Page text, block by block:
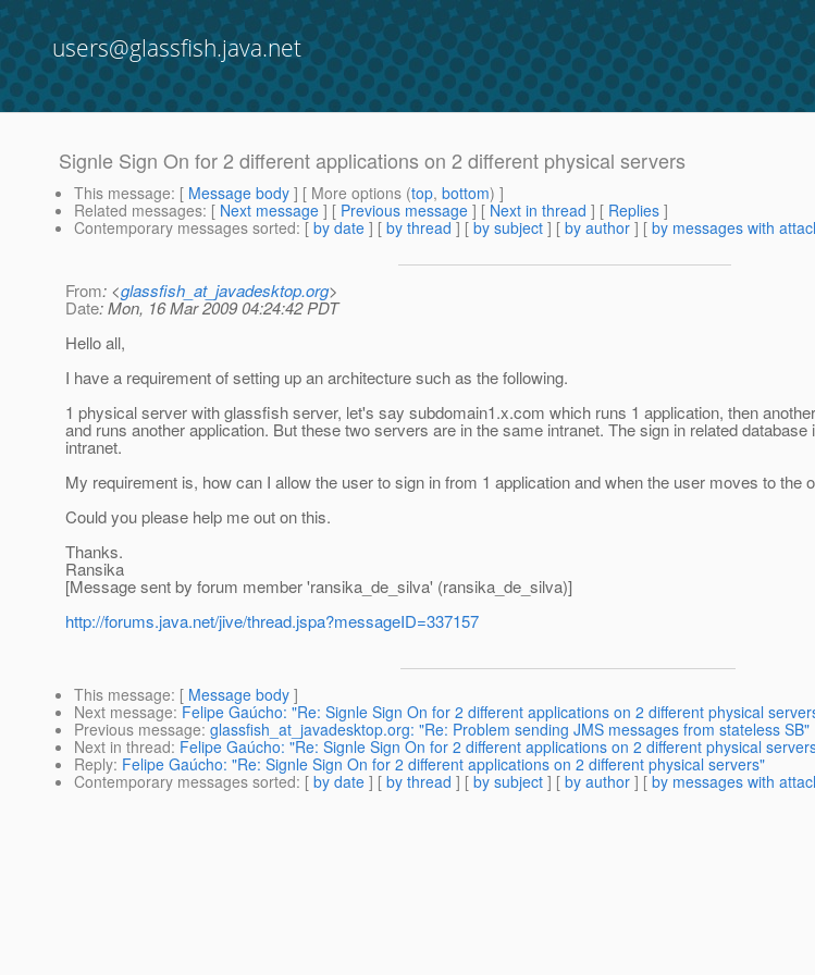
users@glassfish.java.net
Signle Sign On for 2 different applications on 2 different physical servers
This message: [ Message body ] [ More options (top, bottom) ]
Related messages: [ Next message ] [ Previous message ] [ Next in thread ] [ Replies ]
Contemporary messages sorted: [ by date ] [ by thread ] [ by subject ] [ by author ] [ by messages with
From: <glassfish_at_javadesktop.org>
Date: Mon, 16 Mar 2009 04:24:42 PDT
Hello all,
I have a requirement of setting up an architecture such as the following.
1 physical server with glassfish server, let's say subdomain1.x.com which runs 1 application, then
and runs another application. But these two servers are in the same intranet. The sign in related
intranet.
My requirement is, how can I allow the user to sign in from 1 application and when the user moves to
Could you please help me out on this.
Thanks.
Ransika
[Message sent by forum member 'ransika_de_silva' (ransika_de_silva)]
http://forums.java.net/jive/thread.jspa?messageID=337157
This message: [ Message body ]
Next message: Felipe Gaúcho: "Re: Signle Sign On for 2 different applications on 2 different physical
Previous message: glassfish_at_javadesktop.org: "Re: Problem sending JMS messages from stateless SB"
Next in thread: Felipe Gaúcho: "Re: Signle Sign On for 2 different applications on 2 different physical
Reply: Felipe Gaúcho: "Re: Signle Sign On for 2 different applications on 2 different physical servers"
Contemporary messages sorted: [ by date ] [ by thread ] [ by subject ] [ by author ] [ by messages with